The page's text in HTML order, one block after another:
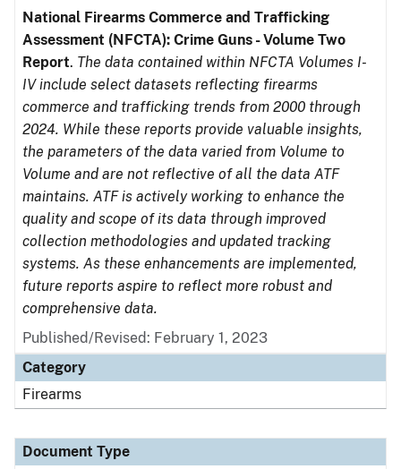
National Firearms Commerce and Trafficking
Assessment (NFCTA): Crime Guns - Volume Two
Report. The data contained within NFCTA Volumes I-
IV include select datasets reflecting firearms
commerce and trafficking trends from 2000 through
2024. While these reports provide valuable insights,
the parameters of the data varied from Volume to
Volume and are not reflective of all the data ATF
maintains. ATF is actively working to enhance the
quality and scope of its data through improved
collection methodologies and updated tracking
systems. As these enhancements are implemented,
future reports aspire to reflect more robust and
comprehensive data.
Published/Revised: February 1, 2023
Category
Firearms
Document Type